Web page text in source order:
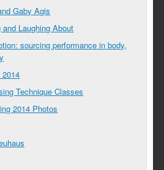
Gaby Agis
Laughing About
sourcing performance in body,
Technique Classes
2014 Photos